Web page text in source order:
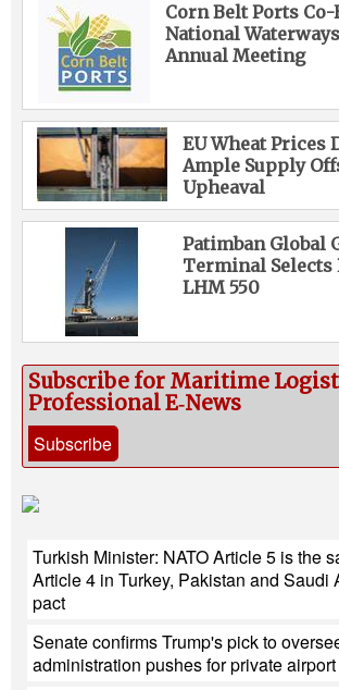
Corn Belt Ports
National
Annual Meeting
EU Wheat Prices
Ample Supply
Upheaval
Patimban Global
Terminal Selects
LHM 550
Subscribe for Maritime
Professional E‑News
Subscribe
Turkish Minister: NATO Article 5 is the
Article 4 in Turkey, Pakistan and Saudi
pact
Senate confirms Trump's pick to
administration pushes for private